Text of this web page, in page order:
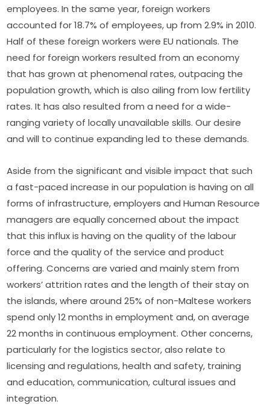
employees. In the same year, foreign workers
accounted for 18.7% of employees, up from 2.9% in 2010.
Half of these foreign workers were EU nationals. The
need for foreign workers resulted from an economy
that has grown at phenomenal rates, outpacing the
population growth, which is also ailing from low fertility
rates. It has also resulted from a need for a wide-
ranging variety of locally unavailable skills. Our desire
and will to continue expanding led to these demands.
Aside from the significant and visible impact that such
a fast-paced increase in our population is having on all
forms of infrastructure, employers and Human Resource
managers are equally concerned about the impact
that this influx is having on the quality of the labour
force and the quality of the service and product
offering. Concerns are varied and mainly stem from
workers’ attrition rates and the length of their stay on
the islands, where around 25% of non-Maltese workers
spend only 12 months in employment and, on average
22 months in continuous employment. Other concerns,
particularly for the logistics sector, also relate to
licensing and regulations, health and safety, training
and education, communication, cultural issues and
integration.